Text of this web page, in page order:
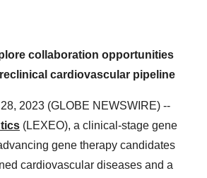
collaboration opportunities
cardiovascular pipeline
2023 (GLOBE NEWSWIRE) --
(LEXEO), a clinical-stage gene
gene therapy candidates
cardiovascular diseases and a